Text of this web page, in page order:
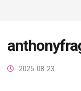
2025-08-23